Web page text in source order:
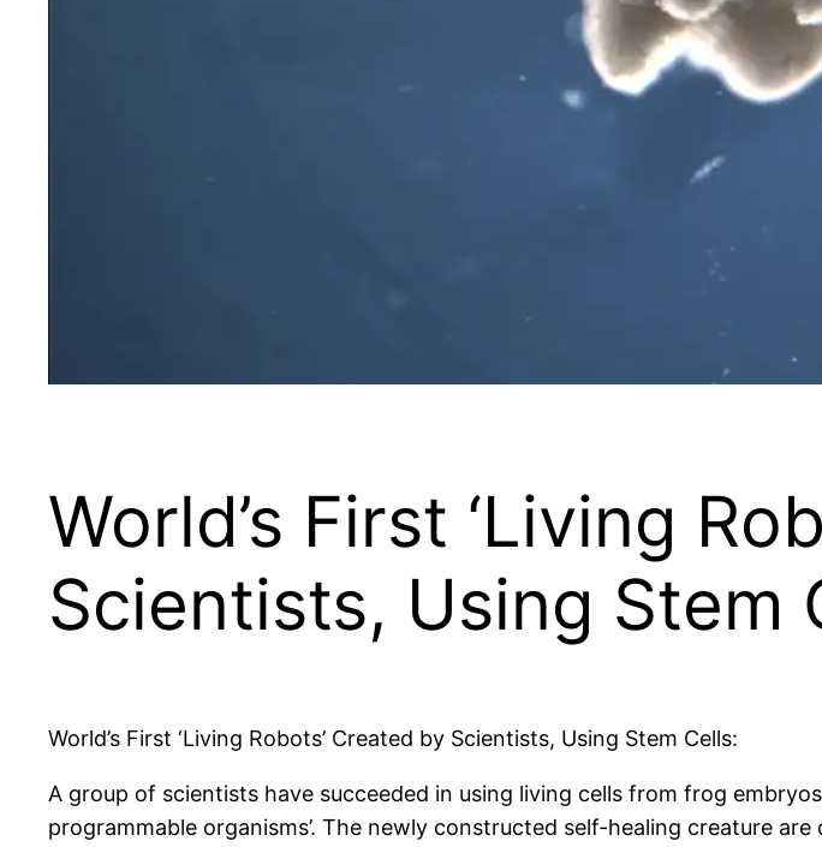
World’s First ‘Living
Scientists, Using Stem
World’s First ‘Living Robots’ Created by Scientists, Using Stem Cells:
A group of scientists have succeeded in using living cells from frog
programmable organisms’. The newly constructed self-healing creature